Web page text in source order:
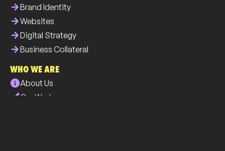
arrow_forwardBrand Identity
arrow_forwardWebsites
arrow_forwardDigital Strategy
arrow_forwardBusiness Collateral
WHO WE ARE
infoAbout Us
brushOur Work